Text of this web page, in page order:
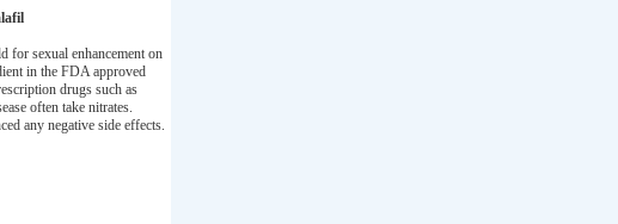
for sexual enhancement on
in the FDA approved
drugs such as
often take nitrates.
any negative side effects.